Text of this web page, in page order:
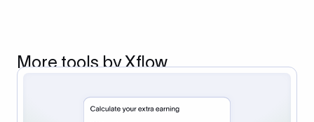
More tools by Xflow